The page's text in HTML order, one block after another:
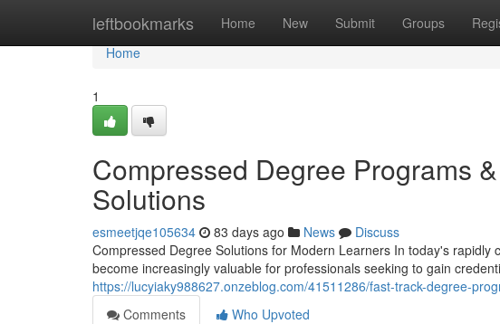
leftbookmarks Home New Submit Groups
Home
Home
1
Compressed Degree Programs
Solutions
esmeetjqe105634 83 days ago News
Discuss
Compressed Degree Solutions for Modern Learners In today's
become increasingly valuable for professionals seeking to gain
https://lucyiaky988627.onzeblog.com/41511286/fast-track-degree-
Comments
Who Upvoted